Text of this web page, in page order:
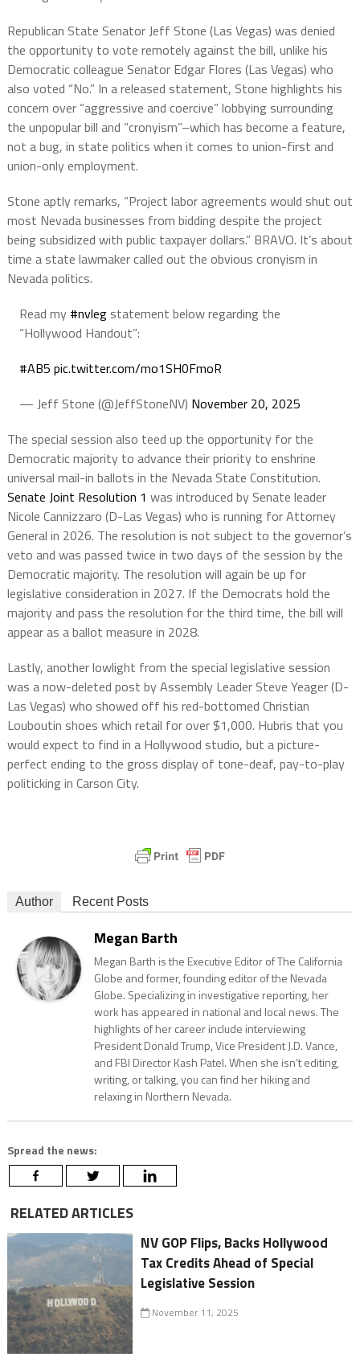
Republican State Senator Jeff Stone (Las Vegas) was denied
the opportunity to vote remotely against the bill, unlike his
Democratic colleague Senator Edgar Flores (Las Vegas) who
also voted “No.” In a released statement, Stone highlights his
concern over “aggressive and coercive” lobbying surrounding
the unpopular bill and “cronyism”–which has become a feature,
not a bug, in state politics when it comes to union-first and
union-only employment.
Stone aptly remarks, “Project labor agreements would shut out
most Nevada businesses from bidding despite the project
being subsidized with public taxpayer dollars.” BRAVO. It’s about
time a state lawmaker called out the obvious cronyism in
Nevada politics.
Read my #nvlegstatement below regarding the
“Hollywood Handout”:
#AB5 pic.twitter.com/mo1SH0FmoR
— Jeff Stone (@JeffStoneNV) November 20, 2025
The special session also teed up the opportunity for the
Democratic majority to advance their priority to enshrine
universal mail-in ballots in the Nevada State Constitution.
Senate Joint Resolution 1 was introduced by Senate leader
Nicole Cannizzaro (D-Las Vegas) who is running for Attorney
General in 2026. The resolution is not subject to the governor’s
veto and was passed twice in two days of the session by the
Democratic majority. The resolution will again be up for
legislative consideration in 2027. If the Democrats hold the
majority and pass the resolution for the third time, the bill will
appear as a ballot measure in 2028.
Lastly, another lowlight from the special legislative session
was a now-deleted post by Assembly Leader Steve Yeager (D-
Las Vegas) who showed off his red-bottomed Christian
Louboutin shoes which retail for over $1,000. Hubris that you
would expect to find in a Hollywood studio, but a picture-
perfect ending to the gross display of tone-deaf, pay-to-play
politicking in Carson City.
Author Recent Posts
Megan Barth
Megan Barth is the Executive Editor of The California
Globe and former, founding editor of the Nevada
Globe. Specializing in investigative reporting, her
work has appeared in national and local news. The
highlights of her career include interviewing
President Donald Trump, Vice President J.D. Vance,
and FBI Director Kash Patel. When she isn’t editing,
writing, or talking, you can find her hiking and
relaxing in Northern Nevada.
Spread the news:
RELATED ARTICLES
NV GOP Flips, Backs Hollywood
Tax Credits Ahead of Special
Legislative Session
November 11, 2025